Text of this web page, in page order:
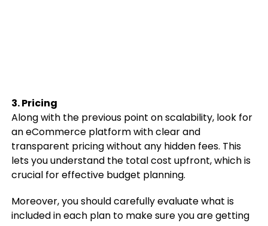
3. Pricing
Along with the previous point on scalability, look for
an eCommerce platform with clear and
transparent pricing without any hidden fees. This
lets you understand the total cost upfront, which is
crucial for effective budget planning.
Moreover, you should carefully evaluate what is
included in each plan to make sure you are getting